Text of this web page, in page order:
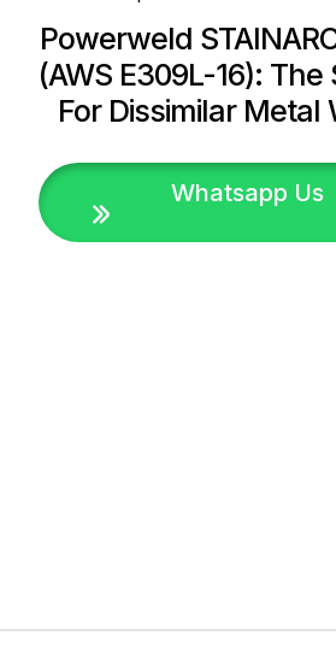
Powerweld
(AWS E309L-16): The
For Dissimilar Metal
Whatsapp Us